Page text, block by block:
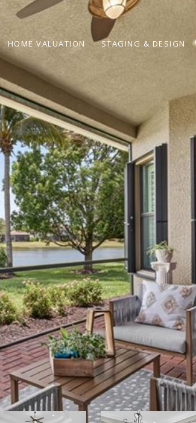
HOME VALUATION STAGING & DESIGN